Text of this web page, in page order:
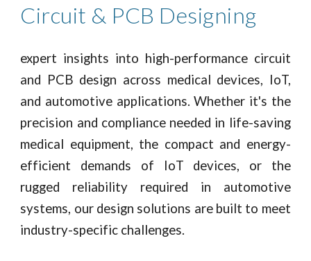
Circuit & PCB Designing
expert insights into high-performance circuit
and PCB design across medical devices, IoT,
and automotive applications. Whether it's the
precision and compliance needed in life-saving
medical equipment, the compact and energy-
efficient demands of IoT devices, or the
rugged reliability required in automotive
systems, our design solutions are built to meet
industry-specific challenges.